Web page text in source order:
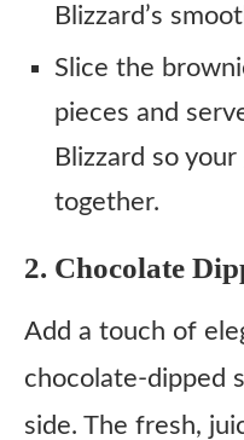
Blizzard’s
Slice the
pieces and
Blizzard so
together.
2. Chocolate
Add a touch of
chocolate-dipped
side. The fresh,